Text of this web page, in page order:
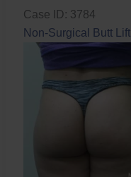
Case ID: 3784
Non-Surgical Butt Lift